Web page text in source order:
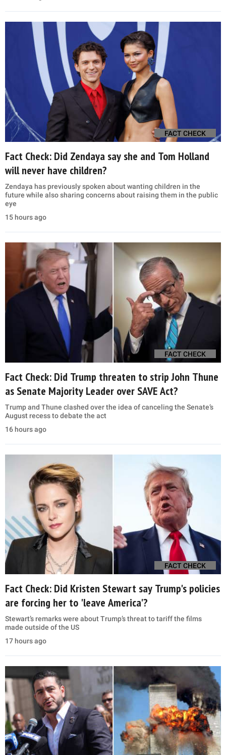
FACT CHECK
Fact Check: Did Zendaya say she and Tom Holland
will never have children?
Zendaya has previously spoken about wanting children in the
future while also sharing concerns about raising them in the public
eye
15 hours ago
FACT CHECK
Fact Check: Did Trump threaten to strip John Thune
as Senate Majority Leader over SAVE Act?
Trump and Thune clashed over the idea of canceling the Senate’s
August recess to debate the act
16 hours ago
FACT CHECK
Fact Check: Did Kristen Stewart say Trump's policies
are forcing her to 'leave America'?
Stewart’s remarks were about Trump’s threat to tariff the films
made outside of the US
17 hours ago